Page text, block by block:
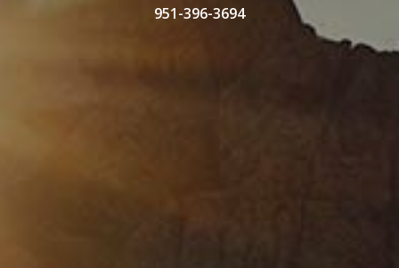
951-396-3694